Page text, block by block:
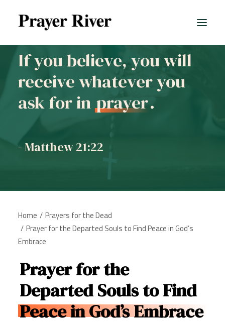
If you believe, you will
receive whatever you
ask for in prayer.
- Matthew 21:22
Home
Prayers for the Dead
Prayer for the Departed Souls to Find Peace in God’s
Embrace
Prayer for the
Departed Souls to Find
Peace in God’s Embrace